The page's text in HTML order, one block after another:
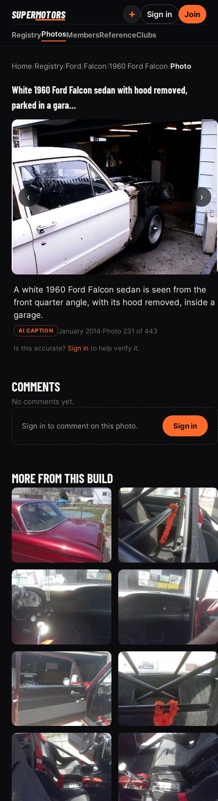
SUPERMOTORS
RegistryPhotosMembersReferenceClubs
Sign in Join
Home/Registry/Ford/Falcon/1960 Ford Falcon/Photo
White 1960 Ford Falcon sedan with hood removed,
parked in a gara…
‹ ›
A white 1960 Ford Falcon sedan is seen from the
front quarter angle, with its hood removed, inside a
garage.
AI CAPTION January 2014·Photo 231 of 443
Is this accurate? Sign in to help verify it.
COMMENTS
No comments yet.
Sign in to comment on this photo. Sign in
MORE FROM THIS BUILD